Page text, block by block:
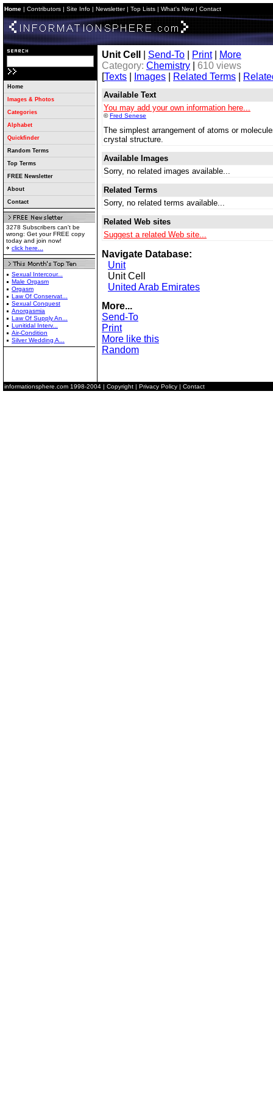
Home | Contributors | Site Info | Newsletter| Top Lists | What's New| Contact
Home
Images & Photos
Categories
Alphabet
Quickfinder
Random Terms
Top Terms
FREE Newsletter
About
Contact
3278 Subscribers can't be
wrong: Get your FREE copy
today and join now!
click here...
Sexual Intercour...
Male Orgasm
Orgasm
Law Of Conservat...
Sexual Conquest
Anorgasmia
Law Of Supply An...
Lunitidal Interv...
Air-Condition
Silver Wedding A...
Unit Cell Send-To Print|
More
Category: Chemistry
610 views
[Texts Images Related Terms
Available Text
You may add your own information here...
©Fred Senese
The simplest arrangement of atoms or
crystal structure.
Available Images
Sorry, no related images available...
Related Terms
Sorry, no related terms available...
Related Web sites
Suggest a related Web site...
Navigate Database:
Unit
Unit Cell
United Arab Emirates
More...
Send-To
Print
More like this
Random
informationsphere.com 1998-2004 | Copyright | Privacy Policy | Contact